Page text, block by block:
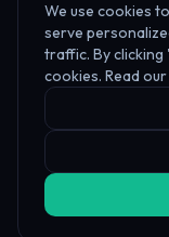
We use cookies
serve
traffic. By clicking
cookies. Read our